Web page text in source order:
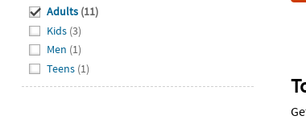
Adults (11)
Kids (3)
Men (1)
Teens (1)